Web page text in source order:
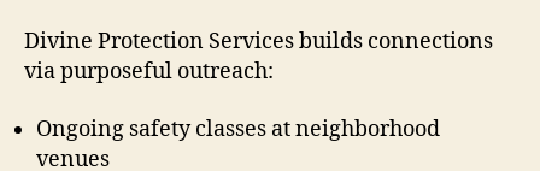
Divine Protection Services builds connections
via purposeful outreach:
Ongoing safety classes at neighborhood
venues